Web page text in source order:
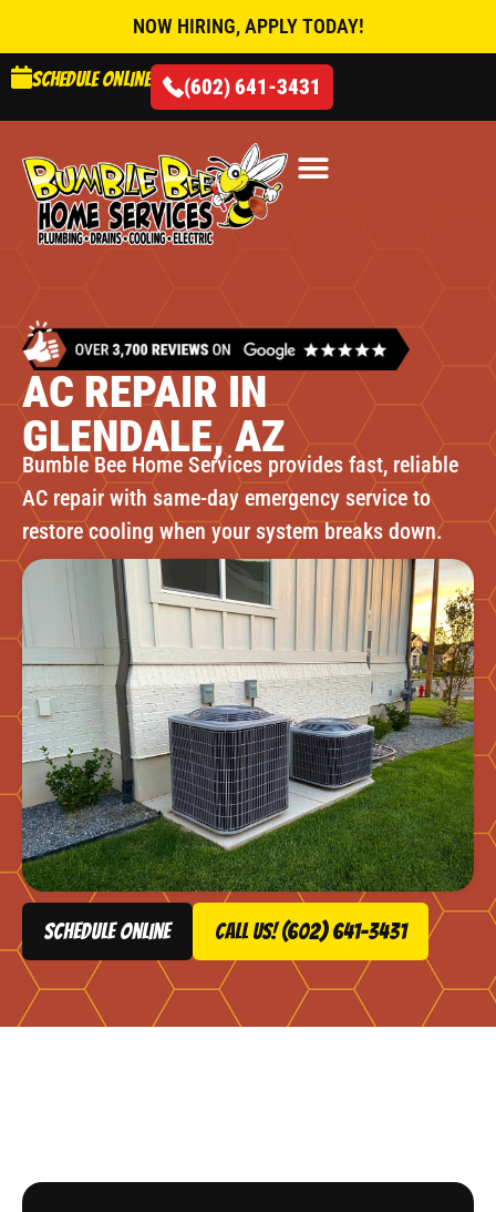
Schedule online (602) 641-3431
NOW HIRING, APPLY TODAY!
AC REPAIR IN
GLENDALE, AZ
Bumble Bee Home Services provides fast, reliable
AC repair with same-day emergency service to
restore cooling when your system breaks down.
schedule online Call Us! (602) 641-3431